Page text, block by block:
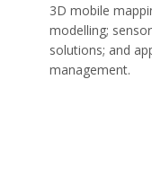
3D mobile
modelling;
solutions; and
management.